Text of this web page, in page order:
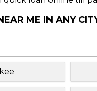
ME IN ANY